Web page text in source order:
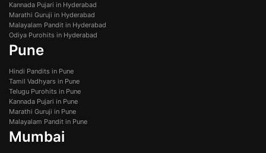
Kannada Pujari in Hyderabad
Marathi Guruji in Hyderabad
Malayalam Pandit in Hyderabad
Odiya Purohits in Hyderabad
Pune
Hindi Pandits in Pune
Tamil Vadhyars in Pune
Telugu Purohits in Pune
Kannada Pujari in Pune
Marathi Guruji in Pune
Malayalam Pandit in Pune
Mumbai